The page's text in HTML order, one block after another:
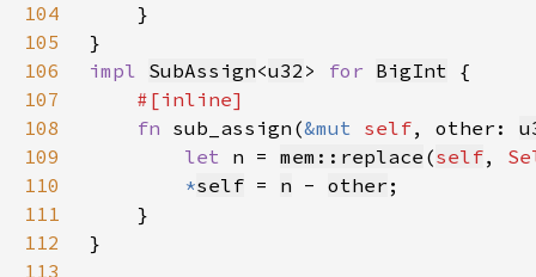
104
105
106
impl SubAssign<u32 > for BigInt
107
108
fn sub_assign(&mut self, other:
109
let n = mem::replace (self,
110
*self = n - other
111
112
113